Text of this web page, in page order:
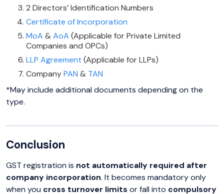
2 Directors’ Identification Numbers
Certificate of Incorporation
MoA & AoA (Applicable for Private Limited
Companies and OPCs)
LLP Agreement (Applicable for LLPs)
CompanyPAN & TAN
*May include additional documents depending on the
type.
Conclusion
GST registration is not automatically required after
company incorporation. It becomes mandatory only
when you cross turnover limits or fall into compulsory